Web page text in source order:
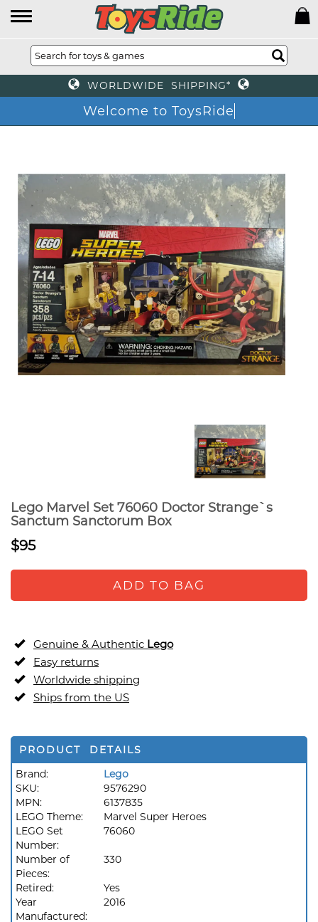
WORLDWIDE SHIPPING*
Welcome to ToysRide
Lego Marvel Set 76060 Doctor Strange`s
Sanctum Sanctorum Box
$95
ADD TO BAG
Genuine & Authentic Lego
Easy returns
Worldwide shipping
Ships from the US
PRODUCT DETAILS
Brand:
Lego
SKU:
9576290
MPN:
6137835
LEGO Theme:
Marvel Super Heroes
LEGO Set
Number:
76060
Number of
Pieces:
330
Retired:
Yes
Year
Manufactured:
2016